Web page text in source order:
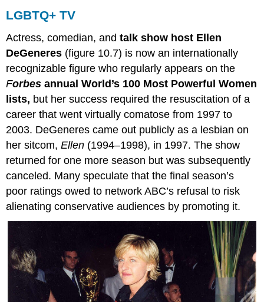
LGBTQ+ TV
Actress, comedian, andtalk show host Ellen
DeGeneres (figure 10.7) is now an internationally
recognizable figure who regularly appears on the
Forbes annual World’s 100 Most Powerful Women
lists, but her success required the resuscitation of a
career that went virtually comatose from 1997 to
2003. DeGeneres came out publicly as a lesbian on
her sitcom,Ellen (1994–1998), in 1997. The show
returned for one more season but was subsequently
canceled. Many speculate that the final season’s
poor ratings owed to network ABC’s refusal to risk
alienating conservative audiences by promoting it.